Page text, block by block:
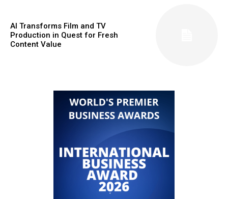
AI Transforms Film and TV
Production in Quest for Fresh
Content Value